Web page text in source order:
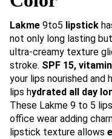
Lakme 9to5 lipstick
not only long lasting
ultra-creamy texture
stroke. SPF 15,
your lips nourished and
lips hydrated all day
These Lakme 9 to 5
office wear adding
lipstick texture allows